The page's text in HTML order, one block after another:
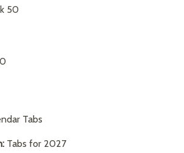
50
Tabs
Tabs for 2027